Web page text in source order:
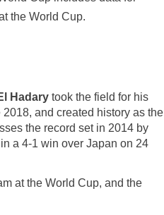
the World Cup.
Hadary took the field for his
and created history as the
the record set in 2014 by
a 4-1 win over Japan on 24
at the World Cup, and the